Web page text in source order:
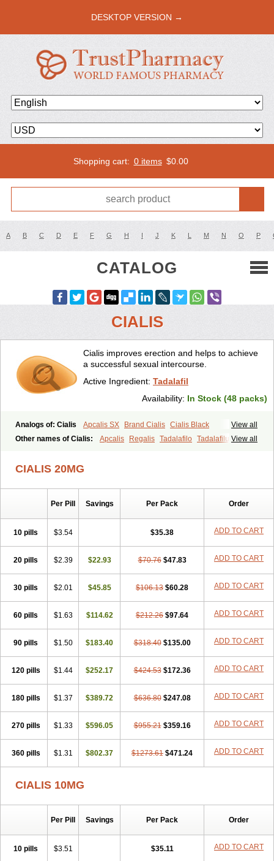
DESKTOP VERSION →
Shopping cart: 0 items $0.00
A B C D E F G H I J K L M N O P
CATALOG
CIALIS
Cialis improves erection and helps to achieve
a successful sexual intercourse.
Active Ingredient: Tadalafil
Availability: In Stock (48 packs)
View all
Analogs of: Cialis Apcalis SX Brand Cialis Cialis Black
Cialis Extra Dosage Cialis Jelly Cialis Professional
Cialis Soft
Tadalis SX Tadapox
View all
Other names of Cialis: Apcalis Regalis Tadalafilo Tadalafilum
CIALIS 20MG
Per Pill Savings Per Pack Order
10 pills $3.54 $35.38 ADD TO CART
20 pills $2.39 $22.93 $70.76 $47.83 ADD TO CART
30 pills $2.01 $45.85 $106.13 $60.28 ADD TO CART
60 pills $1.63 $114.62 $212.26 $97.64 ADD TO CART
90 pills $1.50 $183.40 $318.40 $135.00 ADD TO CART
120 pills $1.44 $252.17 $424.53 $172.36 ADD TO CART
180 pills $1.37 $389.72 $636.80 $247.08 ADD TO CART
270 pills $1.33 $596.05 $955.21 $359.16 ADD TO CART
360 pills $1.31 $802.37 $1273.61 $471.24 ADD TO CART
CIALIS 10MG
Per Pill Savings Per Pack Order
10 pills $3.51 $35.11 ADD TO CART